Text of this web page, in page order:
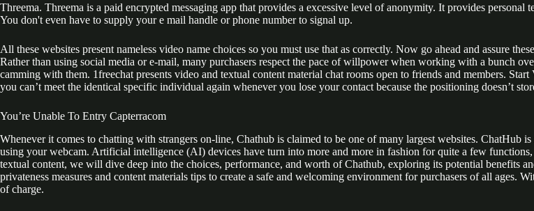
Threema. Threema is a paid encrypted messaging app that provides a excessive level of anonymity. It provides
You don't even have to supply your e mail handle or phone number to signal up.
All these websites present nameless video name choices so you must use that as correctly. Now go ahead and assure
Rather than using social media or e-mail, many purchasers respect the pace of willpower when working with a bunch
camming with them. 1freechat presents video and textual content material chat rooms open to friends and members.
you can’t meet the identical specific individual again whenever you lose your contact because the positioning doesn’t
You’re Unable To Entry Capterracom
Whenever it comes to chatting with strangers on-line, Chathub is claimed to be one of many largest websites. ChatHub
using your webcam. Artificial intelligence (AI) devices have turn into more and more in fashion for quite a few
textual content, we will dive deep into the choices, performance, and worth of Chathub, exploring its potential benefits
privateness measures and content materials tips to create a safe and welcoming environment for purchasers of all
of charge.